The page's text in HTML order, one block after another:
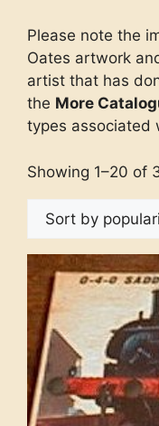
Please note the
Oates artwork
artist that has
the More
types associated
Showing 1–20 of